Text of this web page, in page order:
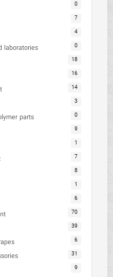
0
7
4
laboratories 0
18
16
14
3
parts 0
9
1
7
8
1
6
70
39
6
31
9